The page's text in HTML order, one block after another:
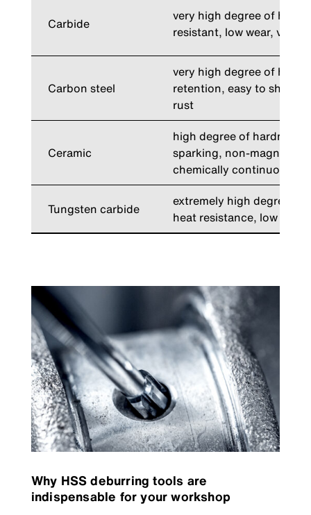
Carbide
very high degree of
resistant, low wear,
Carbon steel
very high degree of
retention, easy to
rust
Ceramic
high degree of hardness,
sparking, non-magnetic,
chemically continuous,
Tungsten carbide
extremely high degree of
heat resistance, low wear
Why HSS deburring tools are
indispensable for your workshop